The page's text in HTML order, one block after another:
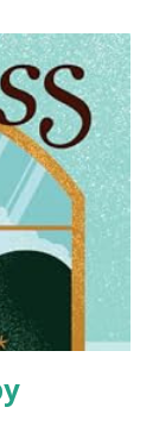
into their old
who
and
deepens,
she never
genuine,
tangled